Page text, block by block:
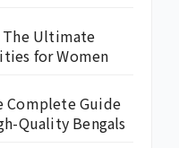
The Ultimate
for Women
Complete Guide
Quality Bengals